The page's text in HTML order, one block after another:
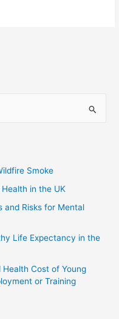
Smoke
in the UK
and Risks for Mental
Life Expectancy in the
Cost of Young
or Training